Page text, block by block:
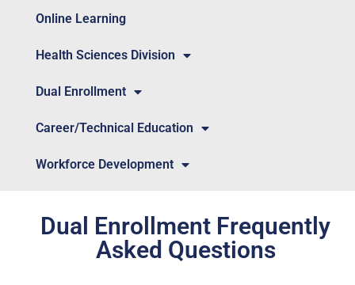
Online Learning
Health Sciences Division
Dual Enrollment
Career/Technical Education
Workforce Development
Dual Enrollment Frequently
Asked Questions